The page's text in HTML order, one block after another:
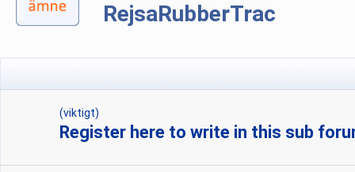
RejsaRubberTrac
(viktigt)
Register here to write in this sub